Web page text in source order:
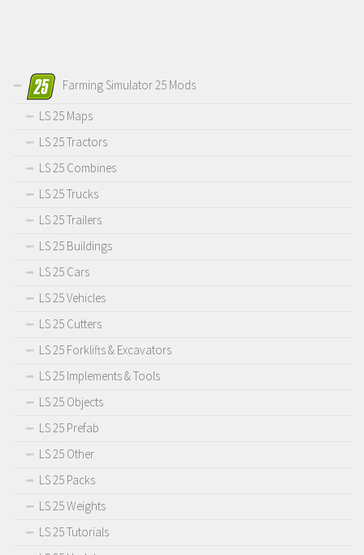
Farming Simulator 25 Mods
LS 25 Maps
LS 25 Tractors
LS 25 Combines
LS 25 Trucks
LS 25 Trailers
LS 25 Buildings
LS 25 Cars
LS 25 Vehicles
LS 25 Cutters
LS 25 Forklifts & Excavators
LS 25 Implements & Tools
LS 25 Objects
LS 25 Prefab
LS 25 Other
LS 25 Packs
LS 25 Weights
LS 25 Tutorials